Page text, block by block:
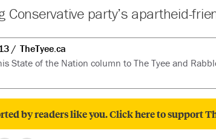
Conservative party’s apartheid-
TheTyee.ca
State of the Nation column to The Tyee and
by readers like you. Click here to support